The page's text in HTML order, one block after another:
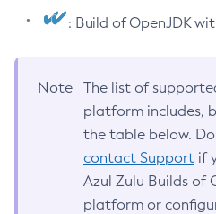
: Build of OpenJDK
Note
The list of
platform includes,
the table below.
contact Support if
Azul Zulu Builds of
platform or